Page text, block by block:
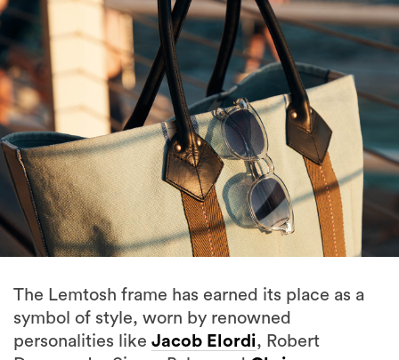
The Lemtosh frame has earned its place as a
symbol of style, worn by renowned
personalities like Jacob Elordi, Robert